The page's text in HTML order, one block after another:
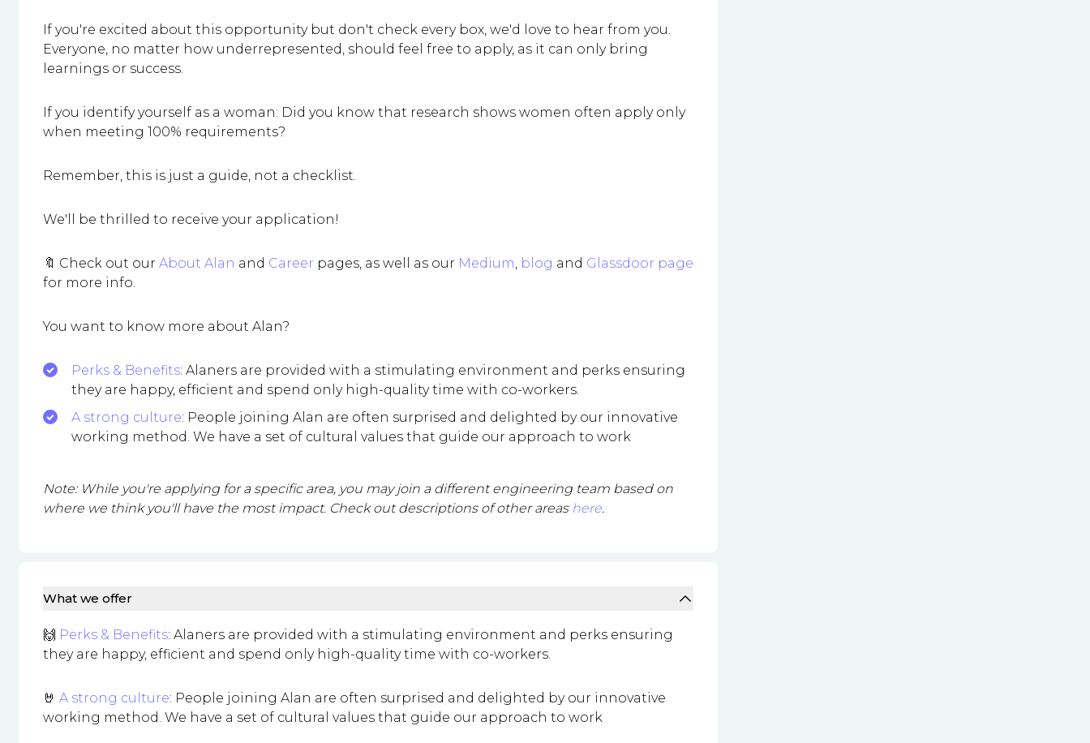
If you're excited about this opportunity but don't check every box, we'd love to hear from you.
Everyone, no matter how underrepresented, should feel free to apply, as it can only bring
learnings or success.
If you identify yourself as a woman: Did you know that research shows women often apply only
when meeting 100% requirements?
Remember, this is just a guide, not a checklist.
We'll be thrilled to receive your application!
🔖 Check out our About Alan and Career pages, as well as our Medium, blog and Glassdoor page
for more info.
You want to know more about Alan?
Perks & Benefits: Alaners are provided with a stimulating environment and perks ensuring
they are happy, efficient and spend only high-quality time with co-workers.
A strong culture: People joining Alan are often surprised and delighted by our innovative
working method. We have a set of cultural values that guide our approach to work
Note: While you're applying for a specific area, you may join a different engineering team based on
where we think you'll have the most impact. Check out descriptions of other areas here.
What we offer
🙌 Perks & Benefits: Alaners are provided with a stimulating environment and perks ensuring
they are happy, efficient and spend only high-quality time with co-workers.
🤘 A strong culture: People joining Alan are often surprised and delighted by our innovative
working method. We have a set of cultural values that guide our approach to work